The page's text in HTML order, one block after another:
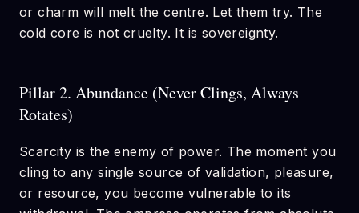
or charm will melt the centre. Let them try. The
cold core is not cruelty. It is sovereignty.
Pillar 2. Abundance (Never Clings, Always
Rotates)
Scarcity is the enemy of power. The moment you
cling to any single source of validation, pleasure,
or resource, you become vulnerable to its